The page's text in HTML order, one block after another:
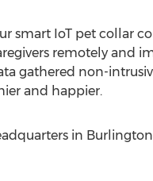
smart IoT pet collar
remotely and
gathered non-
and happier.
in